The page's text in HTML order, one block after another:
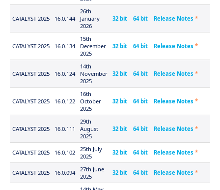
CATALYST 2025 16.0.144
26th
January
2026
32 bit 64 bit Release Notes *
CATALYST 2025 16.0.134
15th
December
2025
32 bit 64 bit Release Notes *
CATALYST 2025 16.0.124
14th
November
2025
32 bit 64 bit Release Notes *
CATALYST 2025 16.0.122
16th
October
2025
32 bit 64 bit Release Notes *
CATALYST 2025 16.0.111
29th
August
2025
32 bit 64 bit Release Notes *
CATALYST 2025 16.0.102
25th July
2025
32 bit 64 bit Release Notes *
CATALYST 2025 16.0.094
27th June
2025
32 bit 64 bit Release Notes *